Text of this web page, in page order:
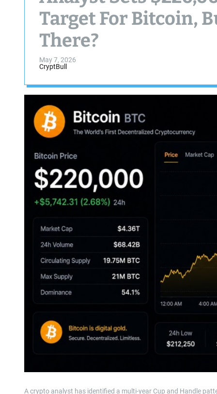
Target For Bitcoin,
There?
May 7, 2026
CryptBull
A crypto analyst has identified a multi-year Cup and Handle